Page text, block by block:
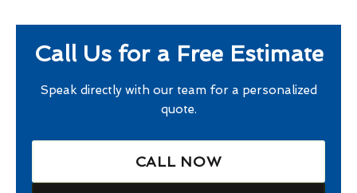
Call Us for a Free Estimate
Speak directly with our team for a personalized
quote.
CALL NOW